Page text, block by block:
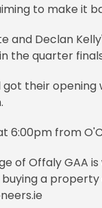
to make it
and Declan
the quarter
got their
6:00pm from
of Offaly GAA
a